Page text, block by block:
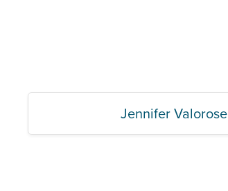
Jennifer Valorose